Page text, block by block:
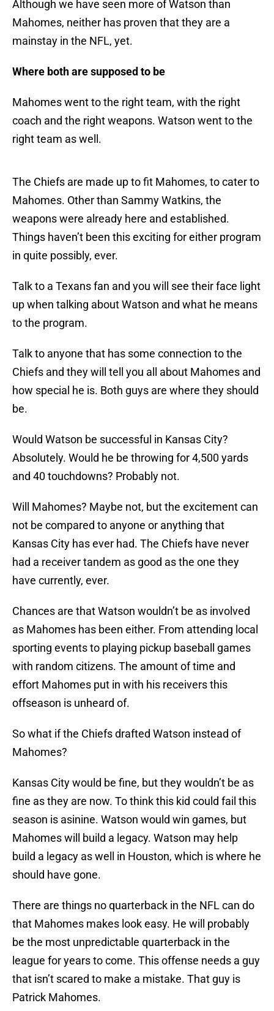
Although we have seen more of Watson than
Mahomes, neither has proven that they are a
mainstay in the NFL, yet.
Where both are supposed to be
Mahomes went to the right team, with the right
coach and the right weapons. Watson went to the
right team as well.
The Chiefs are made up to fit Mahomes, to cater to
Mahomes. Other than Sammy Watkins, the
weapons were already here and established.
Things haven’t been this exciting for either program
in quite possibly, ever.
Talk to a Texans fan and you will see their face light
up when talking about Watson and what he means
to the program.
Talk to anyone that has some connection to the
Chiefs and they will tell you all about Mahomes and
how special he is. Both guys are where they should
be.
Would Watson be successful in Kansas City?
Absolutely. Would he be throwing for 4,500 yards
and 40 touchdowns? Probably not.
Will Mahomes? Maybe not, but the excitement can
not be compared to anyone or anything that
Kansas City has ever had. The Chiefs have never
had a receiver tandem as good as the one they
have currently, ever.
Chances are that Watson wouldn’t be as involved
as Mahomes has been either. From attending local
sporting events to playing pickup baseball games
with random citizens. The amount of time and
effort Mahomes put in with his receivers this
offseason is unheard of.
So what if the Chiefs drafted Watson instead of
Mahomes?
Kansas City would be fine, but they wouldn’t be as
fine as they are now. To think this kid could fail this
season is asinine. Watson would win games, but
Mahomes will build a legacy. Watson may help
build a legacy as well in Houston, which is where he
should have gone.
There are things no quarterback in the NFL can do
that Mahomes makes look easy. He will probably
be the most unpredictable quarterback in the
league for years to come. This offense needs a guy
that isn’t scared to make a mistake. That guy is
Patrick Mahomes.